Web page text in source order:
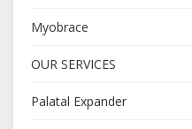
Myobrace
OUR SERVICES
Palatal Expander